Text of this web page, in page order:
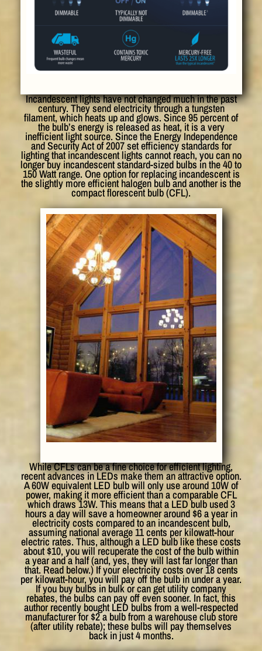
Incandescent lights have not changed much in the past
century. They send electricity through a tungsten
filament, which heats up and glows. Since 95 percent of
the bulb’s energy is released as heat, it is a very
inefficient light source. Since the Energy Independence
and Security Act of 2007 set efficiency standards for
lighting that incandescent lights cannot reach, you can no
longer buy incandescent standard-sized bulbs in the 40 to
150 Watt range. One option for replacing incandescent is
the slightly more efficient halogen bulb and another is the
compact florescent bulb (CFL).
While CFLs can be a fine choice for efficient lighting,
recent advances in LEDs make them an attractive option.
A 60W equivalent LED bulb will only use around 10W of
power, making it more efficient than a comparable CFL
which draws 13W. This means that a LED bulb used 3
hours a day will save a homeowner around $6 a year in
electricity costs compared to an incandescent bulb,
assuming national average 11 cents per kilowatt-hour
electric rates. Thus, although a LED bulb like these costs
about $10, you will recuperate the cost of the bulb within
a year and a half (and, yes, they will last far longer than
that. Read below.) If your electricity costs over 18 cents
per kilowatt-hour, you will pay off the bulb in under a year.
If you buy bulbs in bulk or can get utility company
rebates, the bulbs can pay off even sooner. In fact, this
author recently bought LED bulbs from a well-respected
manufacturer for $2 a bulb from a warehouse club store
(after utility rebate); these bulbs will pay themselves
back in just 4 months.